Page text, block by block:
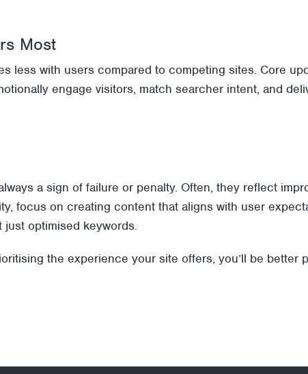
Most
less with users compared to competing sites. Core
engage visitors, match searcher intent, and
a sign of failure or penalty. Often, they reflect
focus on creating content that aligns with user
optimised keywords.
the experience your site offers, you’ll be better